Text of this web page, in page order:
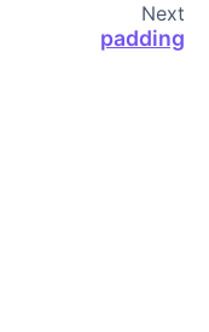
Next
padding